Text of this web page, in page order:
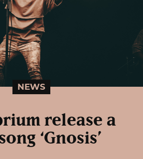
NEWS
release a
‘Gnosis’